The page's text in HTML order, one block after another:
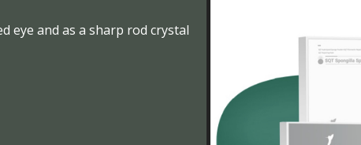
eye and as a sharp rod crystal